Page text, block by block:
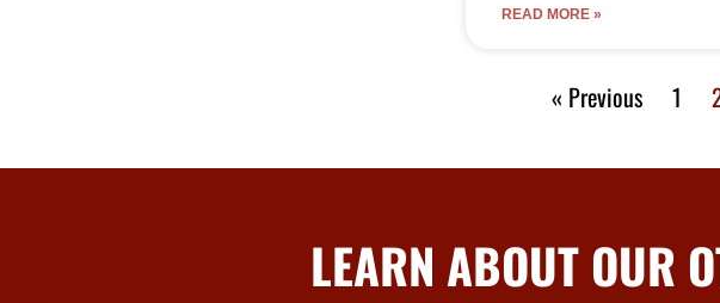
READ MORE »
« Previous 1
LEARN ABOUT OUR